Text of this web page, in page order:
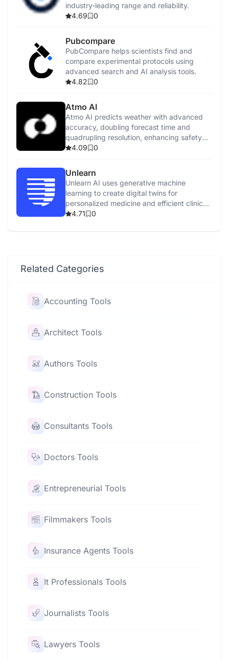
industry-leading range and reliability.
4.69
0
Pubcompare
PubCompare helps scientists find and
compare experimental protocols using
advanced search and AI analysis tools.
4.82
0
Atmo AI
Atmo AI predicts weather with advanced
accuracy, doubling forecast time and
quadrupling resolution, enhancing safety
and growth.
4.09 0
Unlearn
Unlearn AI uses generative machine
learning to create digital twins for
personalized medicine and efficient clinical
trials.
4.71 0
Related Categories
Accounting Tools
Architect Tools
Authors Tools
Construction Tools
Consultants Tools
Doctors Tools
Entrepreneurial Tools
Filmmakers Tools
Insurance Agents Tools
It Professionals Tools
Journalists Tools
Lawyers Tools